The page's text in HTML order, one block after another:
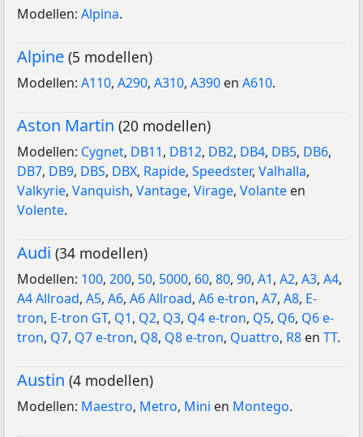
Modellen: Alpina.
Alpine (5 modellen)
Modellen: A110, A290, A310, A390 en A610.
Aston Martin (20 modellen)
Modellen: Cygnet, DB11, DB12, DB2, DB4, DB5, DB6,
DB7, DB9, DBS, DBX, Rapide, Speedster, Valhalla,
Valkyrie, Vanquish, Vantage, Virage, Volante en
Volente.
Audi (34 modellen)
Modellen: 100, 200, 50, 5000, 60, 80, 90, A1, A2, A3, A4,
A4 Allroad, A5, A6, A6 Allroad, A6 e-tron, A7, A8, E-
tron, E-tron GT, Q1, Q2, Q3, Q4 e-tron, Q5, Q6, Q6 e-
tron, Q7, Q7 e-tron, Q8, Q8 e-tron, Quattro, R8 en TT.
Austin (4 modellen)
Modellen: Maestro, Metro, Mini en Montego.